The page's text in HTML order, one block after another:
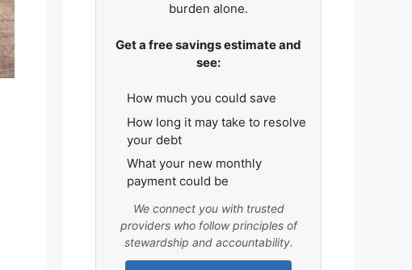
burden alone.
Get a free savings estimate and
see:
How much you could save
How long it may take to resolve
your debt
What your new monthly
payment could be
We connect you with trusted
providers who follow principles of
stewardship and accountability.